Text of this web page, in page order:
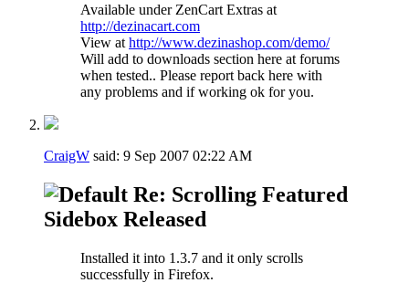
Available under ZenCart Extras at
http://dezinacart.com
View at http://www.dezinashop.com/demo/
Will add to downloads section here at forums
when tested.. Please report back here with
any problems and if working ok for you.
CraigW said: 9 Sep 2007 02:22 AM
Re: Scrolling Featured
Sidebox Released
Installed it into 1.3.7 and it only scrolls
successfully in Firefox.